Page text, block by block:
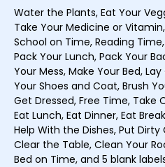
Water the Plants, Eat Your
Take Your Medicine or
School on Time, Reading
Pack Your Lunch, Pack Your
Your Mess, Make Your Bed,
Your Shoes and Coat, Brush
Get Dressed, Free Time, Take
Eat Lunch, Eat Dinner, Eat
Help With the Dishes, Put
Clear the Table, Clean Your
Bed on Time, and 5 blank